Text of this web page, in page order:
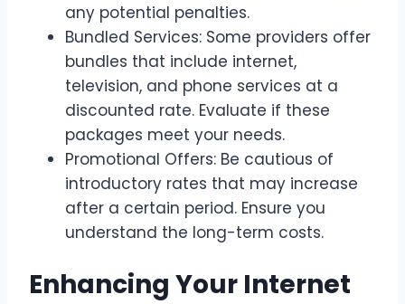
any potential penalties.
Bundled Services: Some providers offer
bundles that include internet,
television, and phone services at a
discounted rate. Evaluate if these
packages meet your needs.
Promotional Offers: Be cautious of
introductory rates that may increase
after a certain period. Ensure you
understand the long-term costs.
Enhancing Your Internet